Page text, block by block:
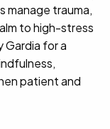
manage trauma,
to high-stress
Gardia for a
patient and